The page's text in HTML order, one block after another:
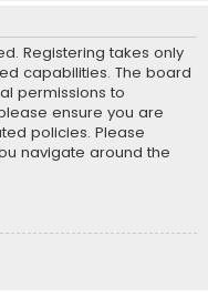
Registering takes only
capabilities. The board
permissions to
ensure you are
policies. Please
navigate around the